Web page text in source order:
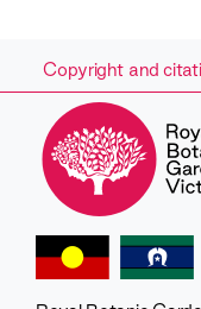
Copyright and